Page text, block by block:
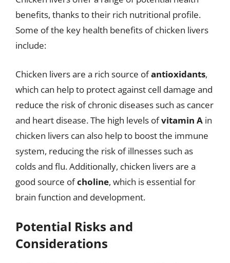
benefits, thanks to their rich nutritional profile.
Some of the key health benefits of chicken livers
include:
Chicken livers are a rich source ofantioxidants,
which can help to protect against cell damage and
reduce the risk of chronic diseases such as cancer
and heart disease. The high levels ofvitamin A in
chicken livers can also help to boost the immune
system, reducing the risk of illnesses such as
colds and flu. Additionally, chicken livers are a
good source ofcholine, which is essential for
brain function and development.
Potential Risks and
Considerations